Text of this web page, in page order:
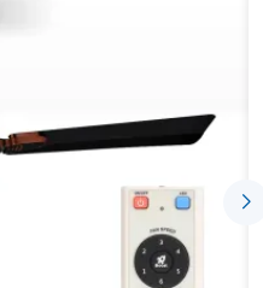
of such support,
contractors can choose
to the size of the
use and performance
purchases and
business ventures.